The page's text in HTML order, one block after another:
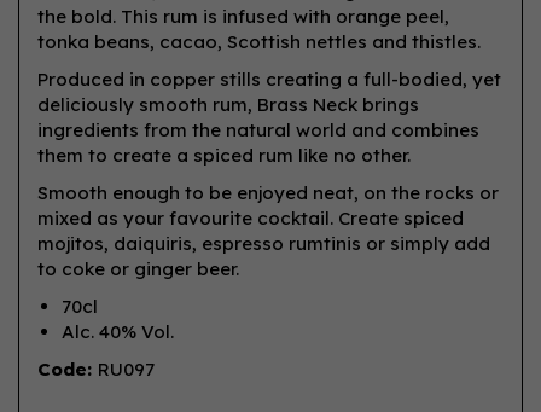
the bold. This rum is infused with orange peel,
tonka beans, cacao, Scottish nettles and thistles.
Produced in copper stills creating a full-bodied, yet
deliciously smooth rum, Brass Neck brings
ingredients from the natural world and combines
them to create a spiced rum like no other.
Smooth enough to be enjoyed neat, on the rocks or
mixed as your favourite cocktail. Create spiced
mojitos, daiquiris, espresso rumtinis or simply add
to coke or ginger beer.
70cl
Alc. 40% Vol.
Code: RU097